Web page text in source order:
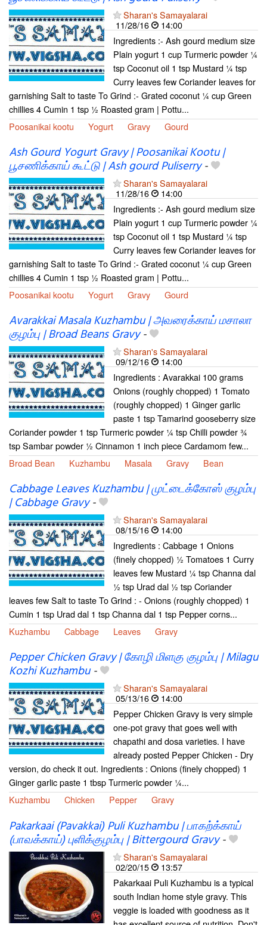
Sharan's Samayalarai
11/28/16
14:00
Ingredients :- Ash gourd medium size
Plain yogurt 1 cup Turmeric powder ¼
tsp Coconut oil 1 tsp Mustard ¼ tsp
Curry leaves few Coriander leaves for
garnishing Salt to taste To Grind :- Grated coconut ¼ cup Green
chillies 4 Cumin 1 tsp ½ Roasted gram | Pottu...
Poosanikai kootu
Yogurt Gravy Gourd
Ash Gourd Yogurt Gravy | Poosanikai Kootu |
பூசணிக்காய் கூட்டு | Ash gourd Puliserry-
Sharan's Samayalarai
11/28/16
14:00
Ingredients :- Ash gourd medium size
Plain yogurt 1 cup Turmeric powder ¼
tsp Coconut oil 1 tsp Mustard ¼ tsp
Curry leaves few Coriander leaves for
garnishing Salt to taste To Grind :- Grated coconut ¼ cup Green
chillies 4 Cumin 1 tsp ½ Roasted gram | Pottu...
Poosanikai kootu
Yogurt Gravy Gourd
Avarakkai Masala Kuzhambu | அவரைக்காய் மசாலா
குழம்பு | Broad Beans Gravy-
Sharan's Samayalarai
09/12/16
14:00
Ingredients : Avarakkai 100 grams
Onions (roughly chopped) 1 Tomato
(roughly chopped) 1 Ginger garlic
paste 1 tsp Tamarind gooseberry size
Coriander powder 1 tsp Turmeric powder ¼ tsp Chilli powder ¾
tsp Sambar powder ½ Cinnamon 1 inch piece Cardamom few...
Broad Bean
Kuzhambu Masala Gravy Bean
Cabbage Leaves Kuzhambu | முட்டைக்கோஸ் குழம்பு
| Cabbage Gravy-
Sharan's Samayalarai
08/15/16
14:00
Ingredients : Cabbage 1 Onions
(finely chopped) ½ Tomatoes 1 Curry
leaves few Mustard ¼ tsp Channa dal
½ tsp Urad dal ½ tsp Coriander
leaves few Salt to taste To Grind : - Onions (roughly chopped) 1
Cumin 1 tsp Urad dal 1 tsp Channa dal 1 tsp Pepper corns...
Kuzhambu
Cabbage Leaves Gravy
Pepper Chicken Gravy | கோழி மிளகு குழம்பு | Milagu
Kozhi Kuzhambu-
Sharan's Samayalarai
05/13/16
14:00
Pepper Chicken Gravy is very simple
one-pot gravy that goes well with
chapathi and dosa varieties. I have
already posted Pepper Chicken - Dry
version, do check it out. Ingredients : Onions (finely chopped) 1
Ginger garlic paste 1 tbsp Turmeric powder ¼...
Kuzhambu
Chicken Pepper Gravy
Pakarkaai (Pavakkai) Puli Kuzhambu | பாகற்க்காய்
(பாவக்காய்) புளிக்குழம்பு | Bittergourd Gravy-
Sharan's Samayalarai
02/20/15
13:57
Pakarkaai Puli Kuzhambu is a typical
south Indian home style gravy. This
veggie is loaded with goodness as it